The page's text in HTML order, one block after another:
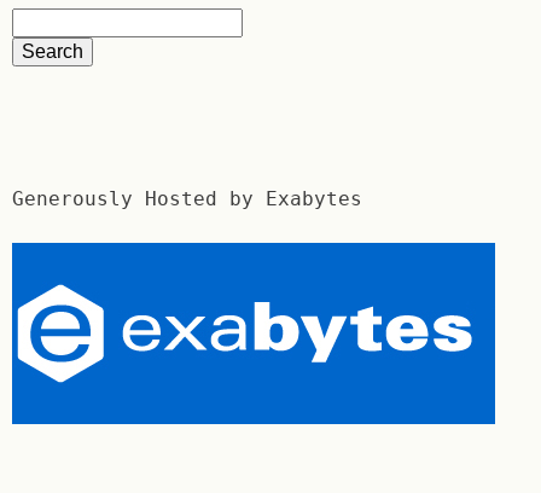
Generously Hosted by Exabytes